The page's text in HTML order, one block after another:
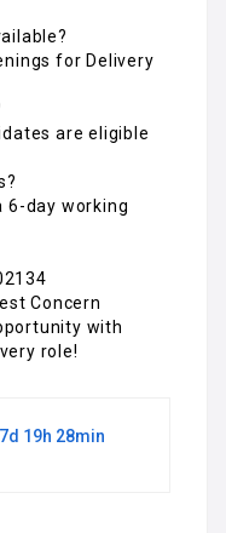
for Delivery
are eligible
6-day working
Concern
with
role!
19h 28min